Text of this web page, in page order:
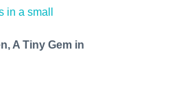
A Tiny Gem in